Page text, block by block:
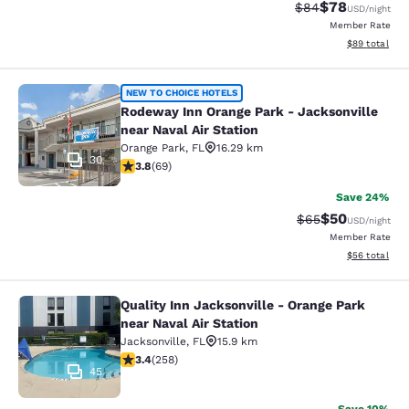
Strikethrough
$84Discounted
$78USD/night
Member Rate
View
$89 total
Rodeway Inn Orange Park -
30
NEW TO CHOICE HOTELS
Rodeway Inn Orange Park - Jacksonville
near Naval Air Station
Orange Park, FL
16.29 km
3.8 stars rating. Good. 69 reviews
3.8(69)
Save 24%
Strikethrough
$65Discounted
$50USD/night
Member Rate
View
$56 total
Quality Inn Jacksonville - Orange
45
Quality Inn Jacksonville - Orange Park
near Naval Air Station
Jacksonville, FL
15.9 km
3.35 stars rating. Good. 258 reviews
3.4(258)